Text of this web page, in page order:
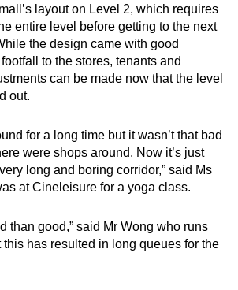
layout on Level 2, which requires
entire level before getting to the next
the design came with good
to the stores, tenants and
can be made now that the level
out.
for a long time but it wasn’t that bad
were shops around. Now it’s just
long and boring corridor,” said Ms
at Cineleisure for a yoga class.
than good,” said Mr Wong who runs
this has resulted in long queues for the